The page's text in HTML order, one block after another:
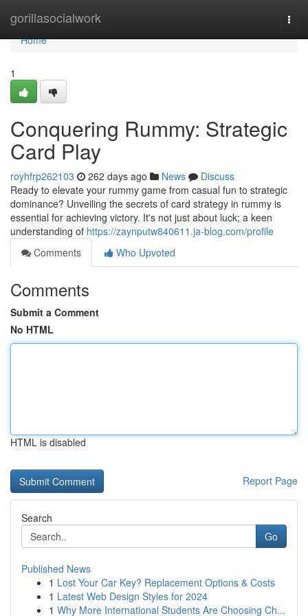
gorillasocialwork
Home
Home
1
Conquering Rummy: Strategic
Card Play
royhfrp262103 262 days ago News
Discuss
Ready to elevate your rummy game from casual fun to strategic
dominance? Unveiling the secrets of card strategy in rummy is
essential for achieving victory. It's not just about luck; a keen
understanding of https://zaynputw840611.ja-blog.com/profile
Comments
Who Upvoted
Comments
Submit a Comment
No HTML
HTML is disabled
Report Page
Search
Go
Published News
1 Lost Your Car Key? Replacement Options & Costs
1 Latest Web Design Styles for 2024
1 Why More International Students Are Choosing Ch...